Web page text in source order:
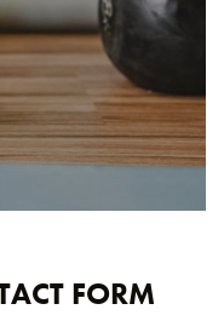
FORM